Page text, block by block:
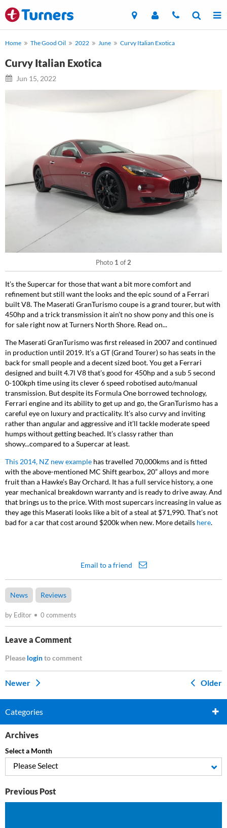
Home The Good Oil 2022 June Curvy Italian Exotica
Curvy Italian Exotica
Jun 15, 2022
Photo 1 of2
It’s the Supercar for those that want a bit more comfort and
refinement but still want the looks and the epic sound of a Ferrari
built V8. The Maserati GranTurismo coupe is a grand tourer, but with
450hp and a trick transmission it ain’t no show pony and this one is
for sale right now at Turners North Shore. Read on...
The Maserati GranTurismo was first released in 2007 and continued
in production until 2019. It’s a GT (Grand Tourer) so has seats in the
back for small people and a decent sized boot. You get a Ferrari
designed and built 4.7l V8 that’s good for 450hp and a sub 5 second
0-100kph time using its clever 6 speed robotised auto/manual
transmission. But despite its Formula One borrowed technology,
Ferrari engine and its ability to get up and go, the GranTurismo has a
careful eye on luxury and practicality. It’s also curvy and inviting
rather than angular and aggressive and it’ll tackle moderate speed
humps without getting beached. It’s classy rather than
showy...compared to a Supercar at least.
This 2014, NZ new example has travelled 70,000kms and is fitted
with the above-mentioned MC Shift gearbox, 20” alloys and more
fruit than a Hawke’s Bay Orchard. It has a full service history, a one
year mechanical breakdown warranty and is ready to drive away. And
that brings us to the price. With most supercars increasing in value as
they age this Maserati looks like a bit of a steal at $71,990. That’s not
bad for a car that cost around $200k when new. More details here.
Email to a friend
News Reviews
by Editor 0 comments
Leave a Comment
Please loginto comment
Older
Newer
Categories
Archives
Select a Month
Please Select
Previous Post